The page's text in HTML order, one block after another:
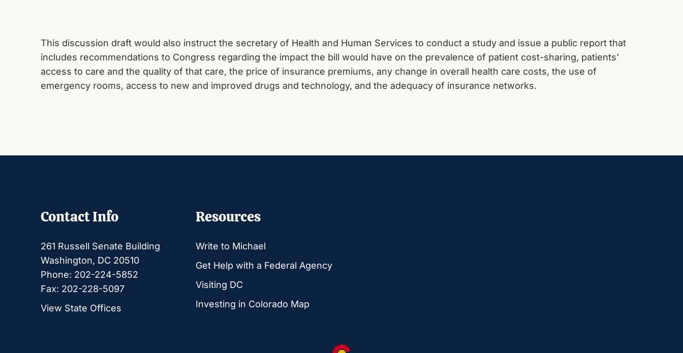
This discussion draft would also instruct the secretary of Health and Human Services to conduct a study and issue a public report that
includes recommendations to Congress regarding the impact the bill would have on the prevalence of patient cost-sharing, patients’
access to care and the quality of that care, the price of insurance premiums, any change in overall health care costs, the use of
emergency rooms, access to new and improved drugs and technology, and the adequacy of insurance networks.
Contact Info
261 Russell Senate Building
Washington, DC 20510
Phone: 202-224-5852
Fax: 202-228-5097
View State Offices
Resources
Write to Michael
Get Help with a Federal Agency
Visiting DC
Investing in Colorado Map